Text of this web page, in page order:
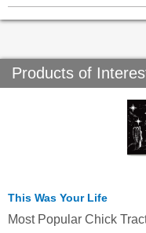
Products of
This Was Your Life
Most Popular Chick